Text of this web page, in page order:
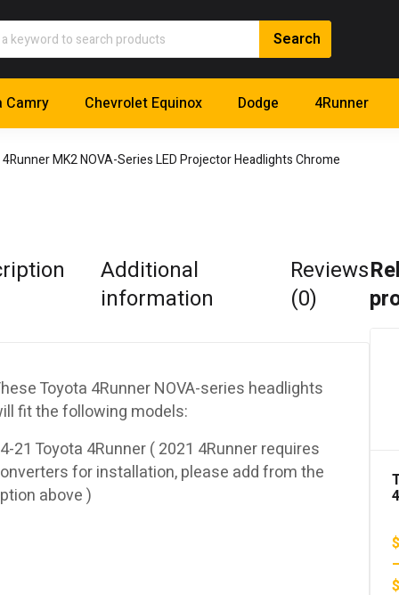
Camry Chevrolet Equinox Dodge 4Runner
MK2 NOVA-Series LED Projector Headlights Chrome
Additional
information
Reviews
(0)
Toyota 4Runner NOVA-series headlights
fit the following models:
21 Toyota 4Runner ( 2021 4Runner requires
for installation, please add from the
above )
$
–
$